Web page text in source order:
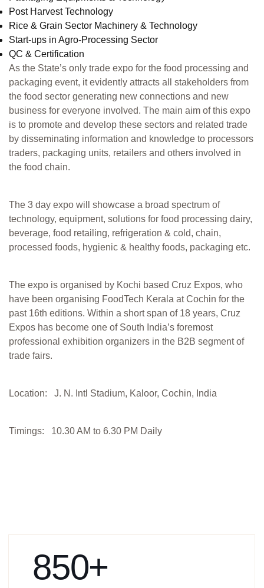
Post Harvest Technology
Rice & Grain Sector Machinery & Technology
Start-ups in Agro-Processing Sector
QC & Certification
As the State’s only trade expo for the food processing and
packaging event, it evidently attracts all stakeholders from
the food sector generating new connections and new
business for everyone involved. The main aim of this expo
is to promote and develop these sectors and related trade
by disseminating information and knowledge to processors
traders, packaging units, retailers and others involved in
the food chain.
The 3 day expo will showcase a broad spectrum of
technology, equipment, solutions for food processing dairy,
beverage, food retailing, refrigeration & cold, chain,
processed foods, hygienic & healthy foods, packaging etc.
The expo is organised by Kochi based Cruz Expos, who
have been organising FoodTech Kerala at Cochin for the
past 16th editions. Within a short span of 18 years, Cruz
Expos has become one of South India’s foremost
professional exhibition organizers in the B2B segment of
trade fairs.
Location: J. N. Intl Stadium, Kaloor, Cochin, India
Timings: 10.30 AM to 6.30 PM Daily
850+